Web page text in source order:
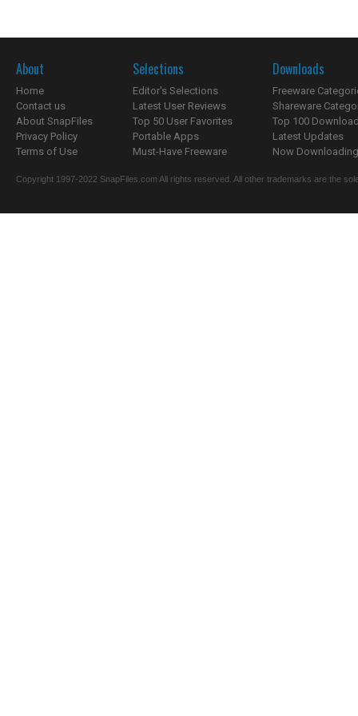
About
Home
Contact us
About SnapFiles
Privacy Policy
Terms of Use
Selections
Editor's Selections
Latest User Reviews
Top 50 User Favorites
Portable Apps
Must-Have Freeware
Downloads
Freeware
Shareware
Top 100
Latest Updates
Now
Copyright 1997-2022 SnapFiles.com All rights reserved. All other trademarks are the